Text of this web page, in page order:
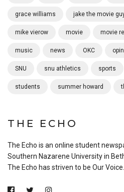
grace williams jake the movie
mike vierow movie movie
music news OKC
SNU snu athletics sports
students summer howard
THE ECHO
The Echo is an online student
Southern Nazarene University in
The Echo has striven to be Our Voice.